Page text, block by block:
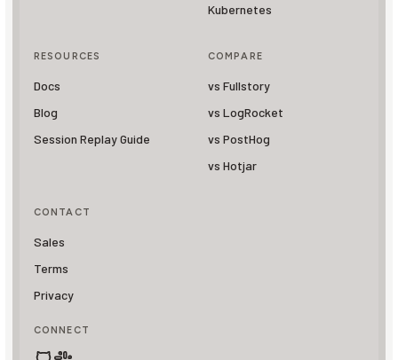
Kubernetes
RESOURCES
Docs
Blog
Session Replay Guide
COMPARE
vs Fullstory
vs LogRocket
vs PostHog
vs Hotjar
CONTACT
Sales
Terms
Privacy
CONNECT